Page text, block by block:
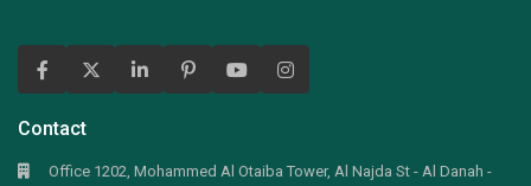
Contact
Office 1202, Mohammed Al Otaiba Tower, Al Najda St - Al Danah -